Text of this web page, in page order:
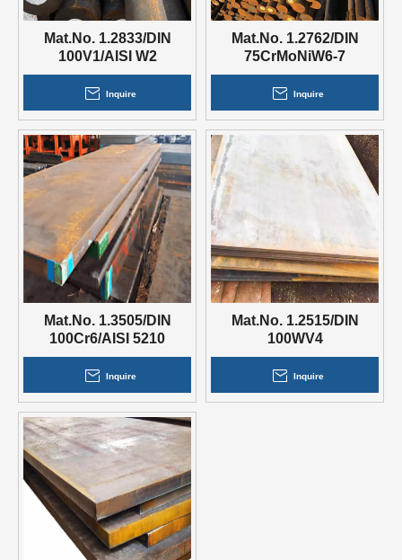
Mat.No. 1.2833/DIN
100V1/AISI W2
Inquire
Mat.No. 1.2762/DIN
75CrMoNiW6-7
Inquire
Mat.No. 1.3505/DIN
100Cr6/AISI 5210
Inquire
Mat.No. 1.2515/DIN
100WV4
Inquire